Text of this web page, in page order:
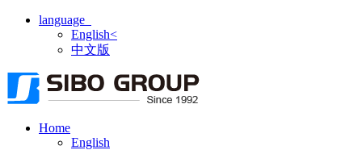
language
English<
中文版
Home
English